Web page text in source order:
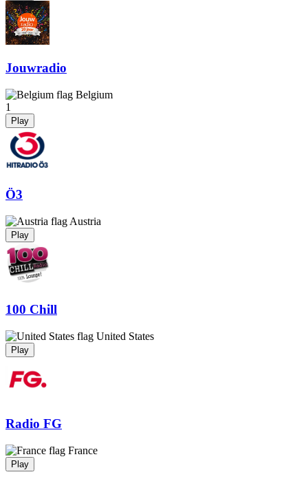
Jouwradio
Belgium
1
Play
Ö3
Austria
Play
100 Chill
United States
Play
Radio FG
France
Play